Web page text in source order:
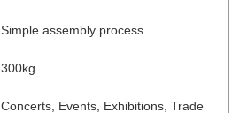
Simple assembly process
300kg
Concerts, Events, Exhibitions, Trade